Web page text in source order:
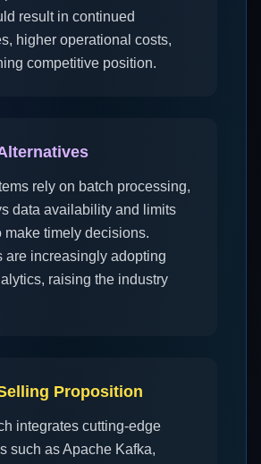
result in continued
higher operational costs,
competitive position.
rely on batch processing,
data availability and limits
make timely decisions.
are increasingly adopting
raising the industry
Proposition
integrates cutting-edge
such as Apache Kafka,